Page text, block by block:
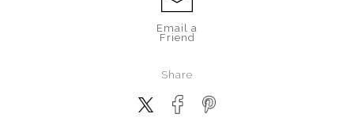
Email a
Friend
Share